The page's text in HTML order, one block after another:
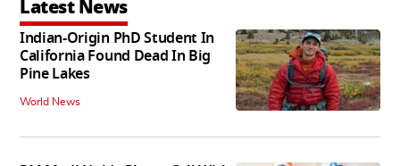
Latest News
Indian-Origin PhD Student In
California Found Dead In Big
Pine Lakes
World News